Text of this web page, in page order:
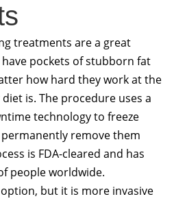
treatments are a great
pockets of stubborn fat
how hard they work at the
is. The procedure uses a
technology to freeze
remove them
is FDA-cleared and has
people worldwide.
but it is more invasive